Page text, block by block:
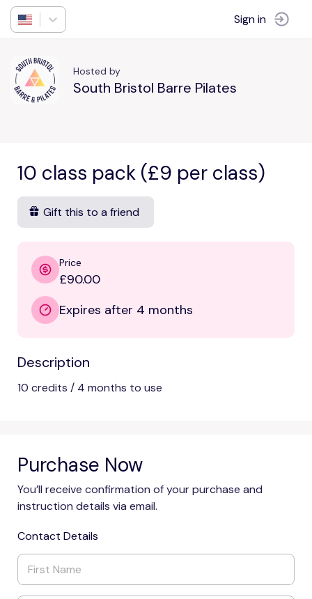
Sign in
Hosted by
South Bristol Barre Pilates
10 class pack (£9 per class)
Gift this to a friend
Price
£90.00
Expires after 4 months
Description
10 credits / 4 months to use
Purchase Now
You’ll receive confirmation of your purchase and
instruction details via email.
Contact Details